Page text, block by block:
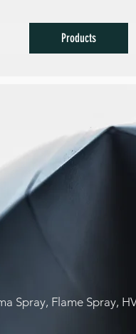
Products
Spray, Flame Spray,